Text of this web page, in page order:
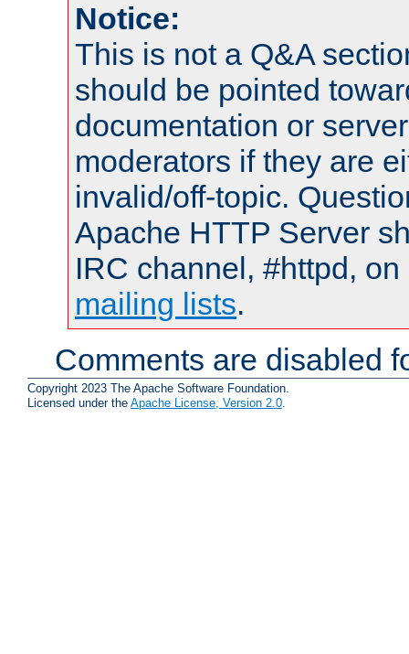
Notice:
This is not a Q&A
should be pointed
documentation or
moderators if they are
invalid/off-topic.
Apache HTTP Server
IRC channel, #httpd,
mailing lists.
Comments are disabled
Copyright 2023 The Apache Software Foundation.
Licensed under the Apache License, Version 2.0